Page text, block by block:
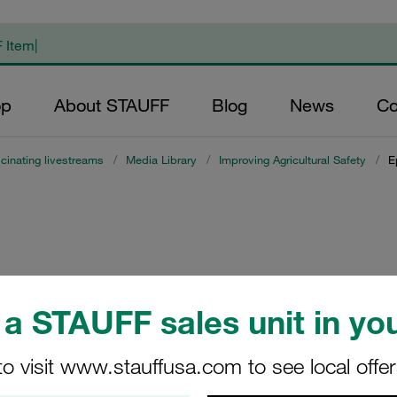
STAUFF sales unit in
visit www.stauffusa.com to see local
About STAUFF Blog News
livestreams / Media Library / Improving Agricultural Safety /
Agricultural